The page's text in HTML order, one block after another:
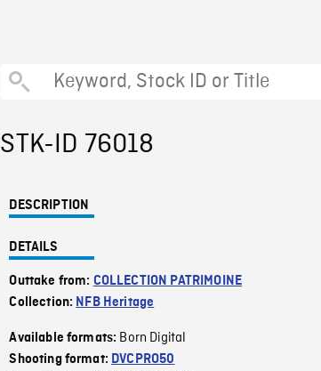
STK-ID 76018
DESCRIPTION
DETAILS
Outtake from: COLLECTION PATRIMOINE
Collection: NFB Heritage
Available formats: Born Digital
Shooting format: DVCPRO50